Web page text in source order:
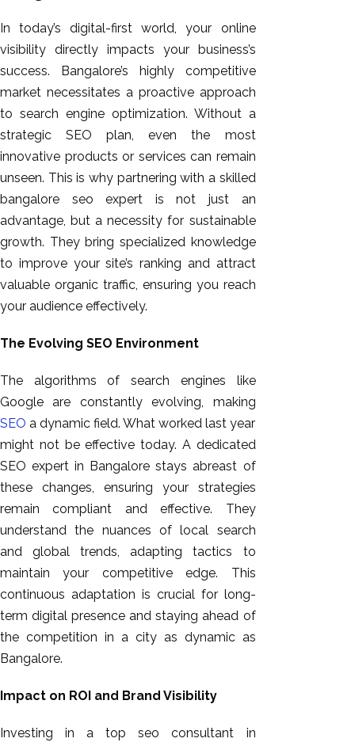
In today’s digital-first world, your online
visibility directly impacts your business’s
success. Bangalore’s highly competitive
market necessitates a proactive approach
to search engine optimization. Without a
strategic SEO plan, even the most
innovative products or services can remain
unseen. This is why partnering with a skilled
bangalore seo expert is not just an
advantage, but a necessity for sustainable
growth. They bring specialized knowledge
to improve your site’s ranking and attract
valuable organic traffic, ensuring you reach
your audience effectively.
The Evolving SEO Environment
The algorithms of search engines like
Google are constantly evolving, making
SEO a dynamic field. What worked last year
might not be effective today. A dedicated
SEO expert in Bangalore stays abreast of
these changes, ensuring your strategies
remain compliant and effective. They
understand the nuances of local search
and global trends, adapting tactics to
maintain your competitive edge. This
continuous adaptation is crucial for long-
term digital presence and staying ahead of
the competition in a city as dynamic as
Bangalore.
Impact on ROI and Brand Visibility
Investing in a top seo consultant in